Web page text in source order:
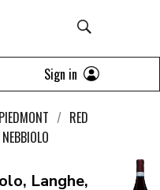
Sign in
PIEDMONT
RED
Langhe,